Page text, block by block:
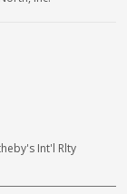
Int'l Rlty